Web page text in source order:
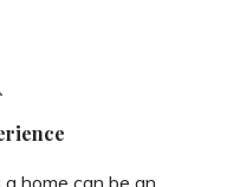
home can be an